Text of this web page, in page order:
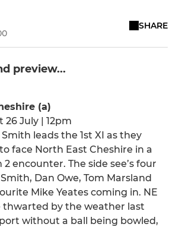
SHARE
preview...
(a)
26 July | 12pm
leads the 1st XI as they
face North East Cheshire in a
encounter. The side see’s four
Dan Owe, Tom Marsland
Mike Yeates coming in. NE
thwarted by the weather last
without a ball being bowled,